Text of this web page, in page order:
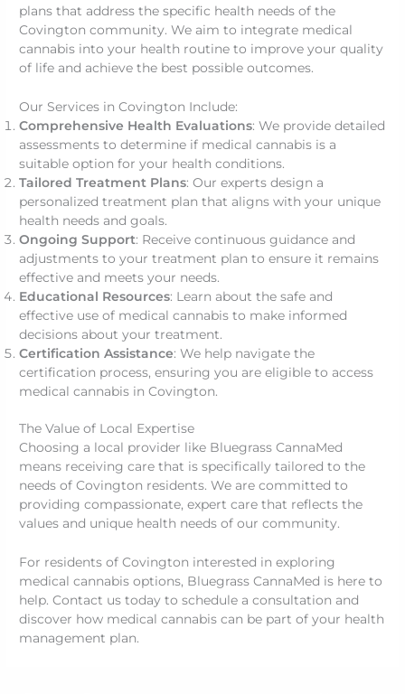
plans that address the specific health needs of the
Covington community. We aim to integrate medical
cannabis into your health routine to improve your quality
of life and achieve the best possible outcomes.
Our Services in Covington Include:
Comprehensive Health Evaluations: We provide detailed
assessments to determine if medical cannabis is a
suitable option for your health conditions.
Tailored Treatment Plans: Our experts design a
personalized treatment plan that aligns with your unique
health needs and goals.
Ongoing Support: Receive continuous guidance and
adjustments to your treatment plan to ensure it remains
effective and meets your needs.
Educational Resources: Learn about the safe and
effective use of medical cannabis to make informed
decisions about your treatment.
Certification Assistance: We help navigate the
certification process, ensuring you are eligible to access
medical cannabis in Covington.
The Value of Local Expertise
Choosing a local provider like Bluegrass CannaMed
means receiving care that is specifically tailored to the
needs of Covington residents. We are committed to
providing compassionate, expert care that reflects the
values and unique health needs of our community.
For residents of Covington interested in exploring
medical cannabis options, Bluegrass CannaMed is here to
help. Contact us today to schedule a consultation and
discover how medical cannabis can be part of your health
management plan.